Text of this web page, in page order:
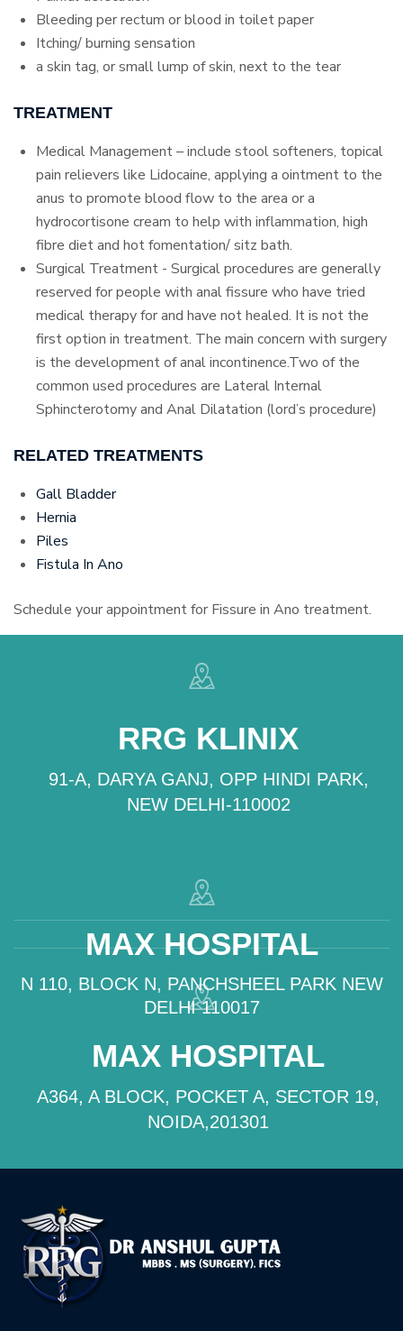
Bleeding per rectum or blood in toilet paper
Itching/ burning sensation
a skin tag, or small lump of skin, next to the tear
TREATMENT
Medical Management – include stool softeners, topical
pain relievers like Lidocaine, applying a ointment to the
anus to promote blood flow to the area or a
hydrocortisone cream to help with inflammation, high
fibre diet and hot fomentation/ sitz bath.
Surgical Treatment - Surgical procedures are generally
reserved for people with anal fissure who have tried
medical therapy for and have not healed. It is not the
first option in treatment. The main concern with surgery
is the development of anal incontinence.Two of the
common used procedures are Lateral Internal
Sphincterotomy and Anal Dilatation (lord’s procedure)
RELATED TREATMENTS
Gall Bladder
Hernia
Piles
Fistula In Ano
Schedule your appointment for Fissure in Ano treatment.
RRG KLINIX
91-A, DARYA GANJ, OPP HINDI PARK,
NEW DELHI-110002
MAX HOSPITAL
N 110, BLOCK N, PANCHSHEEL PARK NEW
DELHI 110017
MAX HOSPITAL
A364, A BLOCK, POCKET A, SECTOR 19,
NOIDA,201301